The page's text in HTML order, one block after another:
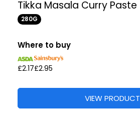
Tikka Masala Curry Paste
280G
Where to buy
£2.17£2.95
VIEW PRODUCT